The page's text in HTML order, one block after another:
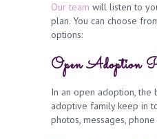
Our team will listen to
plan. You can choose
options:
Open Adoption
In an open adoption, the
adoptive family keep in
photos, messages,